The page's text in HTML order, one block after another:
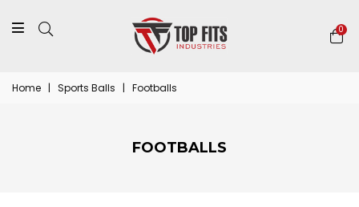
0
Home | Sports Balls | Footballs
FOOTBALLS